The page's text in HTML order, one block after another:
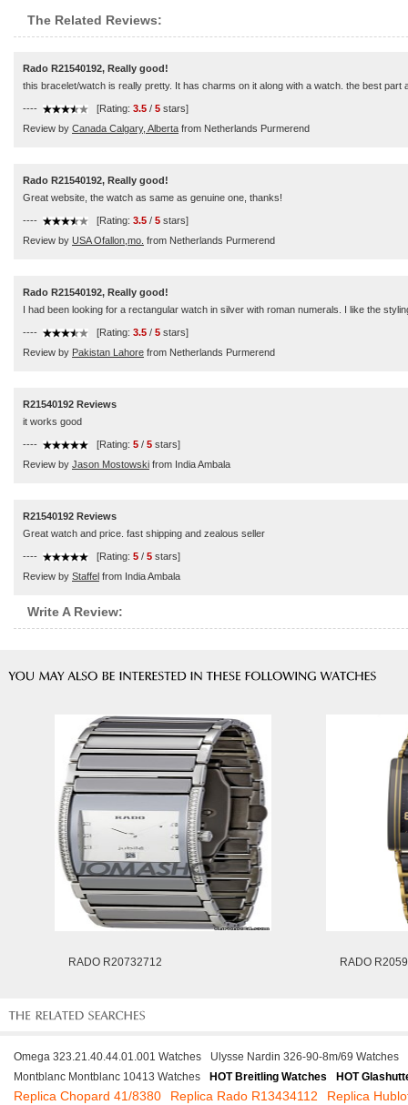
The Related Reviews:
Rado R21540192, Really good!
this bracelet/watch is really pretty. It has charms on it along with a watch. the best
---- [Rating: 3.5 / 5 stars]
Review by Canada Calgary, Alberta from Netherlands Purmerend
Rado R21540192, Really good!
Great website, the watch as same as genuine one, thanks!
---- [Rating: 3.5 / 5 stars]
Review by USA Ofallon,mo. from Netherlands Purmerend
Rado R21540192, Really good!
I had been looking for a rectangular watch in silver with roman numerals. I like the
---- [Rating: 3.5 / 5 stars]
Review by Pakistan Lahore from Netherlands Purmerend
R21540192 Reviews
it works good
---- [Rating: 5 / 5 stars]
Review by Jason Mostowski from India Ambala
R21540192 Reviews
Great watch and price. fast shipping and zealous seller
---- [Rating: 5 / 5 stars]
Review by Staffel from India Ambala
Write A Review:
RADO R20732712 RADO
Omega 323.21.40.44.01.001 Watches
Ulysse Nardin 326-90-8m/69 Watches
Montblanc Montblanc 10413 Watches
HOT Breitling Watches HOT
Replica Chopard 41/8380 Replica Rado R13434112 Replica